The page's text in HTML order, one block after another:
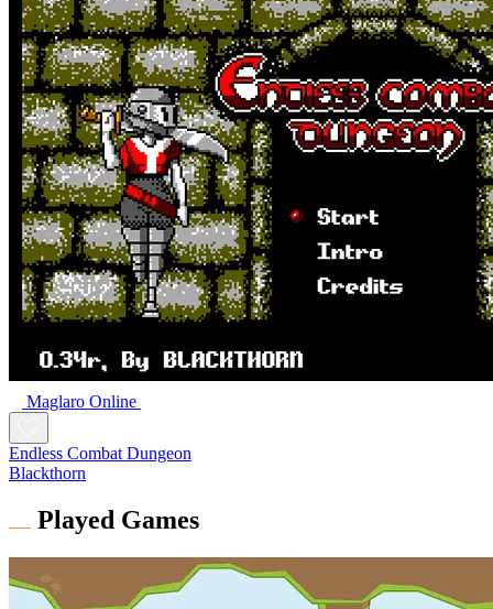
Maglaro Online
Endless Combat Dungeon
Blackthorn
Played Games